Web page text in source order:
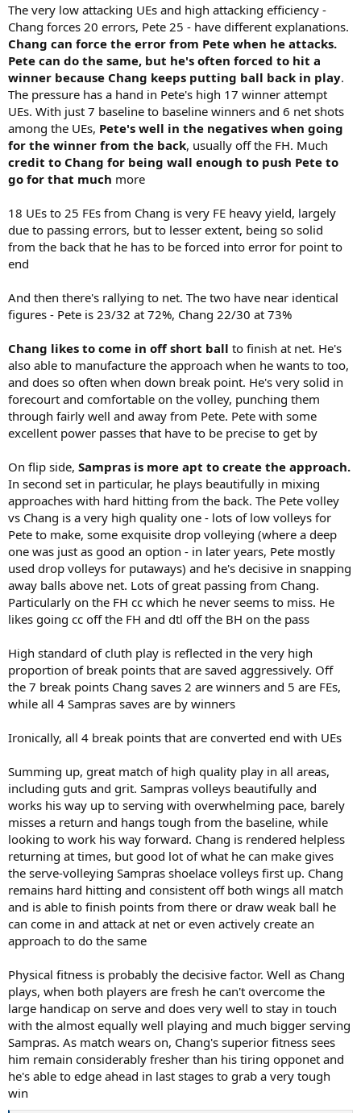
The very low attacking UEs and high attacking efficiency -
Chang forces 20 errors, Pete 25 - have different explanations.
Chang can force the error from Pete when he attacks.
Pete can do the same, but he's often forced to hit a
winner because Chang keeps putting ball back in play.
The pressure has a hand in Pete's high 17 winner attempt
UEs. With just 7 baseline to baseline winners and 6 net shots
among the UEs, Pete's well in the negatives when going
for the winner from the back, usually off the FH. Much
credit to Chang for being wall enough to push Pete to
go for that much more
18 UEs to 25 FEs from Chang is very FE heavy yield, largely
due to passing errors, but to lesser extent, being so solid
from the back that he has to be forced into error for point to
end
And then there's rallying to net. The two have near identical
figures - Pete is 23/32 at 72%, Chang 22/30 at 73%
Chang likes to come in off short ball to finish at net. He's
also able to manufacture the approach when he wants to too,
and does so often when down break point. He's very solid in
forecourt and comfortable on the volley, punching them
through fairly well and away from Pete. Pete with some
excellent power passes that have to be precise to get by
On flip side, Sampras is more apt to create the approach.
In second set in particular, he plays beautifully in mixing
approaches with hard hitting from the back. The Pete volley
vs Chang is a very high quality one - lots of low volleys for
Pete to make, some exquisite drop volleying (where a deep
one was just as good an option - in later years, Pete mostly
used drop volleys for putaways) and he's decisive in snapping
away balls above net. Lots of great passing from Chang.
Particularly on the FH cc which he never seems to miss. He
likes going cc off the FH and dtl off the BH on the pass
High standard of cluth play is reflected in the very high
proportion of break points that are saved aggressively. Off
the 7 break points Chang saves 2 are winners and 5 are FEs,
while all 4 Sampras saves are by winners
Ironically, all 4 break points that are converted end with UEs
Summing up, great match of high quality play in all areas,
including guts and grit. Sampras volleys beautifully and
works his way up to serving with overwhelming pace, barely
misses a return and hangs tough from the baseline, while
looking to work his way forward. Chang is rendered helpless
returning at times, but good lot of what he can make gives
the serve-volleying Sampras shoelace volleys first up. Chang
remains hard hitting and consistent off both wings all match
and is able to finish points from there or draw weak ball he
can come in and attack at net or even actively create an
approach to do the same
Physical fitness is probably the decisive factor. Well as Chang
plays, when both players are fresh he can't overcome the
large handicap on serve and does very well to stay in touch
with the almost equally well playing and much bigger serving
Sampras. As match wears on, Chang's superior fitness sees
him remain considerably fresher than his tiring opponet and
he's able to edge ahead in last stages to grab a very tough
win